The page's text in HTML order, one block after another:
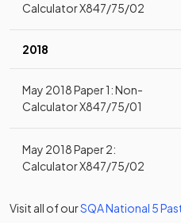
Calculator X847/75/02
2018
May 2018 Paper 1: Non-
Calculator X847/75/01
May 2018 Paper 2:
Calculator X847/75/02
Visit all of ourSQANational 5